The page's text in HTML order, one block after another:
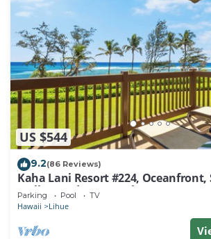
US $544
9.2(86 Reviews)
Kaha Lani Resort #224, Oceanfront,
Walk to Lydgate Beach
Parking Pool TV
Hawaii Lihue